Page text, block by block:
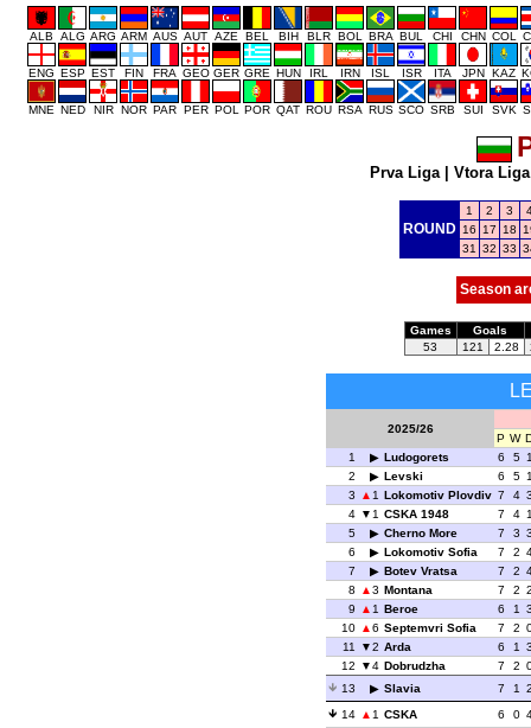
ALB ALG ARG ARM AUS AUT AZE BEL BIH BLR BOL BRA BUL CHI CHN COL
ENG ESP EST FIN FRA GEO GER GRE HUN IRL IRN ISL ISR ITA JPN KAZ
MNE NED NIR NOR PAR PER POL POR QAT ROU RSA RUS SCO SRB SUI SVK
Prva Liga| Vtora Liga
ROUND
1 2 3
16
17 18
31
32 33
Season
Games
Goals
53
121 2.28
2025/26
P W
1
Ludogorets 6 5
2
Levski 6 5
3
1 Lokomotiv Plovdiv 7 4
4
1 CSKA 1948 7 4
5
Cherno More 7 3
6
Lokomotiv Sofia 7 2
7
Botev Vratsa 7 2
8
3 Montana 7 2
9
1 Beroe 6 1
10
6 Septemvri Sofia 7 2
11
2 Arda 6 1
12
4 Dobrudzha 7 2
13
Slavia 7 1
14
1 CSKA 6 0